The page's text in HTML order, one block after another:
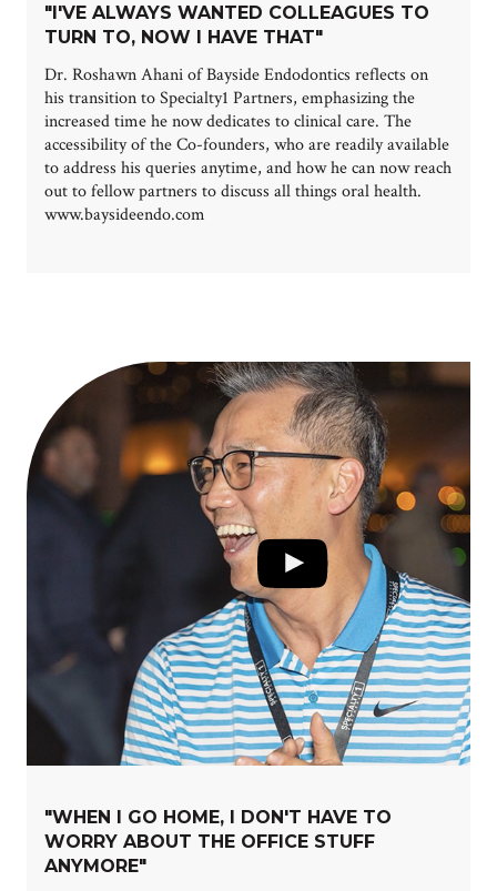
"I'VE ALWAYS WANTED COLLEAGUES TO
TURN TO, NOW I HAVE THAT"
Dr. Roshawn Ahani of Bayside Endodontics reflects on
his transition to Specialty1 Partners, emphasizing the
increased time he now dedicates to clinical care. The
accessibility of the Co-founders, who are readily available
to address his queries anytime, and how he can now reach
out to fellow partners to discuss all things oral health.
www.baysideendo.com
"WHEN I GO HOME, I DON'T HAVE TO
WORRY ABOUT THE OFFICE STUFF
ANYMORE"